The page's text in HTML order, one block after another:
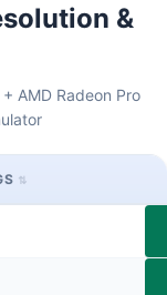
&
AMD Radeon Pro